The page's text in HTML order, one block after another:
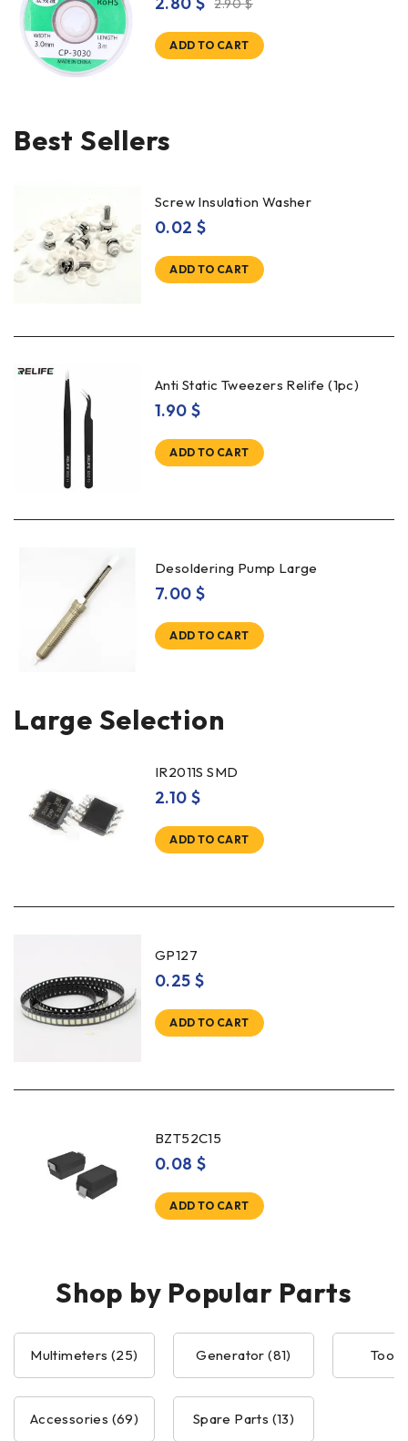
2.90$
ADD TO CART
Best Sellers
Screw Insulation Washer
0.02 $
ADD TO CART
Anti Static Tweezers Relife (1pc)
1.90 $
ADD TO CART
Desoldering Pump Large
7.00 $
ADD TO CART
Large Selection
IR2011S SMD
2.10 $
ADD TO CART
GP127
0.25 $
ADD TO CART
BZT52C15
0.08 $
ADD TO CART
Shop by Popular Parts
Multimeters (25) Generator (81) Tools
Accessories (69) Spare Parts (13)